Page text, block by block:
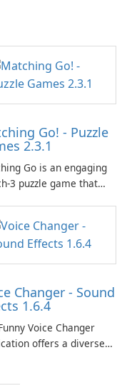
Go! - Puzzle
2.3.1
Go is an engaging
3 puzzle game that
her charming corgi,
on an adventurous
across diverse
Changer - Sound
1.6.4
Voice Changer
offers a diverse